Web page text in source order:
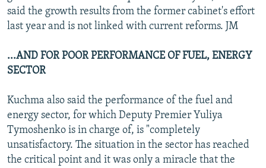
said the growth results from the former cabinet's effort
last year and is not linked with current reforms. JM
...AND FOR POOR PERFORMANCE OF FUEL, ENERGY
SECTOR
Kuchma also said the performance of the fuel and
energy sector, for which Deputy Premier Yuliya
Tymoshenko is in charge of, is "completely
unsatisfactory. The situation in the sector has reached
the critical point and it was only a miracle that the